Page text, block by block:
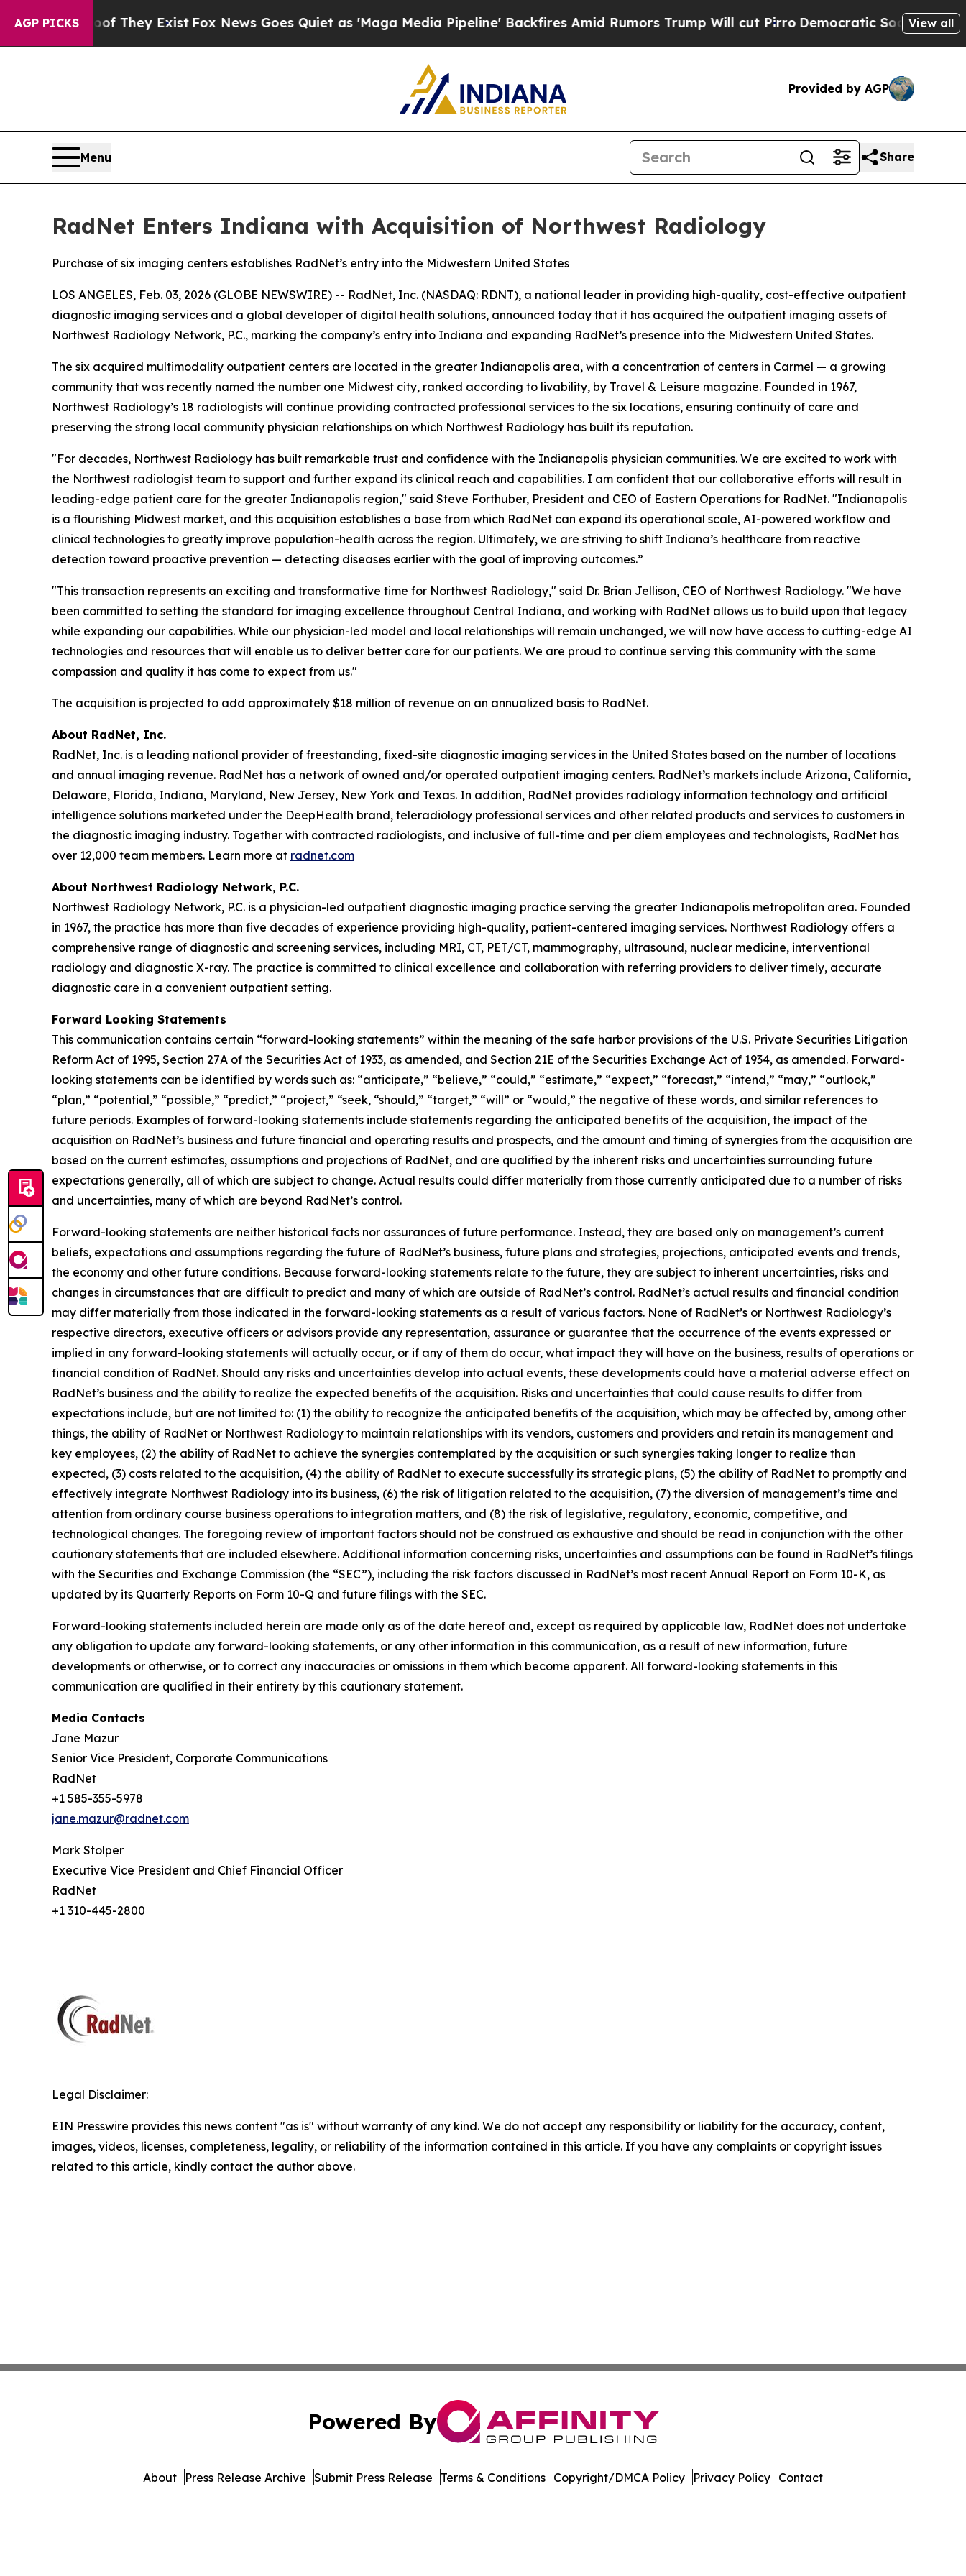
AGP PICKS
They ExistFox News Goes Quiet as 'Maga Media Pipeline' Backfires Amid Rumors Trump Will cut PirroDemocratic Socialists of America
View all
Provided by AGP
Menu Share
RadNet Enters Indiana with Acquisition of Northwest Radiology
Purchase of six imaging centers establishes RadNet’s entry into the Midwestern United States
LOS ANGELES, Feb. 03, 2026 (GLOBE NEWSWIRE) -- RadNet, Inc. (NASDAQ: RDNT), a national leader in providing high-quality, cost-effective outpatient
diagnostic imaging services and a global developer of digital health solutions, announced today that it has acquired the outpatient imaging assets of
Northwest Radiology Network, P.C., marking the company’s entry into Indiana and expanding RadNet’s presence into the Midwestern United States.
The six acquired multimodality outpatient centers are located in the greater Indianapolis area, with a concentration of centers in Carmel — a growing
community that was recently named the number one Midwest city, ranked according to livability, by Travel & Leisure magazine. Founded in 1967,
Northwest Radiology’s 18 radiologists will continue providing contracted professional services to the six locations, ensuring continuity of care and
preserving the strong local community physician relationships on which Northwest Radiology has built its reputation.
"For decades, Northwest Radiology has built remarkable trust and confidence with the Indianapolis physician communities. We are excited to work with
the Northwest radiologist team to support and further expand its clinical reach and capabilities. I am confident that our collaborative efforts will result in
leading-edge patient care for the greater Indianapolis region," said Steve Forthuber, President and CEO of Eastern Operations for RadNet. "Indianapolis
is a flourishing Midwest market, and this acquisition establishes a base from which RadNet can expand its operational scale, AI-powered workflow and
clinical technologies to greatly improve population-health across the region. Ultimately, we are striving to shift Indiana’s healthcare from reactive
detection toward proactive prevention — detecting diseases earlier with the goal of improving outcomes.”
"This transaction represents an exciting and transformative time for Northwest Radiology," said Dr. Brian Jellison, CEO of Northwest Radiology. "We have
been committed to setting the standard for imaging excellence throughout Central Indiana, and working with RadNet allows us to build upon that legacy
while expanding our capabilities. While our physician-led model and local relationships will remain unchanged, we will now have access to cutting-edge AI
technologies and resources that will enable us to deliver better care for our patients. We are proud to continue serving this community with the same
compassion and quality it has come to expect from us."
The acquisition is projected to add approximately $18 million of revenue on an annualized basis to RadNet.
About RadNet, Inc.
RadNet, Inc. is a leading national provider of freestanding, fixed-site diagnostic imaging services in the United States based on the number of locations
and annual imaging revenue. RadNet has a network of owned and/or operated outpatient imaging centers. RadNet’s markets include Arizona, California,
Delaware, Florida, Indiana, Maryland, New Jersey, New York and Texas. In addition, RadNet provides radiology information technology and artificial
intelligence solutions marketed under the DeepHealth brand, teleradiology professional services and other related products and services to customers in
the diagnostic imaging industry. Together with contracted radiologists, and inclusive of full-time and per diem employees and technologists, RadNet has
over 12,000 team members. Learn more at radnet.com
About Northwest Radiology Network, P.C.
Northwest Radiology Network, P.C. is a physician-led outpatient diagnostic imaging practice serving the greater Indianapolis metropolitan area. Founded
in 1967, the practice has more than five decades of experience providing high-quality, patient-centered imaging services. Northwest Radiology offers a
comprehensive range of diagnostic and screening services, including MRI, CT, PET/CT, mammography, ultrasound, nuclear medicine, interventional
radiology and diagnostic X-ray. The practice is committed to clinical excellence and collaboration with referring providers to deliver timely, accurate
diagnostic care in a convenient outpatient setting.
Forward Looking Statements
This communication contains certain “forward-looking statements” within the meaning of the safe harbor provisions of the U.S. Private Securities Litigation
Reform Act of 1995, Section 27A of the Securities Act of 1933, as amended, and Section 21E of the Securities Exchange Act of 1934, as amended. Forward-
looking statements can be identified by words such as: “anticipate,” “believe,” “could,” “estimate,” “expect,” “forecast,” “intend,” “may,” “outlook,”
“plan,” “potential,” “possible,” “predict,” “project,” “seek, “should,” “target,” “will” or “would,” the negative of these words, and similar references to
future periods. Examples of forward-looking statements include statements regarding the anticipated benefits of the acquisition, the impact of the
acquisition on RadNet’s business and future financial and operating results and prospects, and the amount and timing of synergies from the acquisition are
based on the current estimates, assumptions and projections of RadNet, and are qualified by the inherent risks and uncertainties surrounding future
expectations generally, all of which are subject to change. Actual results could differ materially from those currently anticipated due to a number of risks
and uncertainties, many of which are beyond RadNet’s control.
Forward-looking statements are neither historical facts nor assurances of future performance. Instead, they are based only on management’s current
beliefs, expectations and assumptions regarding the future of RadNet’s business, future plans and strategies, projections, anticipated events and trends,
the economy and other future conditions. Because forward-looking statements relate to the future, they are subject to inherent uncertainties, risks and
changes in circumstances that are difficult to predict and many of which are outside of RadNet’s control. RadNet’s actual results and financial condition
may differ materially from those indicated in the forward-looking statements as a result of various factors. None of RadNet’s or Northwest Radiology’s
respective directors, executive officers or advisors provide any representation, assurance or guarantee that the occurrence of the events expressed or
implied in any forward-looking statements will actually occur, or if any of them do occur, what impact they will have on the business, results of operations or
financial condition of RadNet. Should any risks and uncertainties develop into actual events, these developments could have a material adverse effect on
RadNet’s business and the ability to realize the expected benefits of the acquisition. Risks and uncertainties that could cause results to differ from
expectations include, but are not limited to: (1) the ability to recognize the anticipated benefits of the acquisition, which may be affected by, among other
things, the ability of RadNet or Northwest Radiology to maintain relationships with its vendors, customers and providers and retain its management and
key employees, (2) the ability of RadNet to achieve the synergies contemplated by the acquisition or such synergies taking longer to realize than
expected, (3) costs related to the acquisition, (4) the ability of RadNet to execute successfully its strategic plans, (5) the ability of RadNet to promptly and
effectively integrate Northwest Radiology into its business, (6) the risk of litigation related to the acquisition, (7) the diversion of management’s time and
attention from ordinary course business operations to integration matters, and (8) the risk of legislative, regulatory, economic, competitive, and
technological changes. The foregoing review of important factors should not be construed as exhaustive and should be read in conjunction with the other
cautionary statements that are included elsewhere. Additional information concerning risks, uncertainties and assumptions can be found in RadNet’s filings
with the Securities and Exchange Commission (the “SEC”), including the risk factors discussed in RadNet’s most recent Annual Report on Form 10-K, as
updated by its Quarterly Reports on Form 10-Q and future filings with the SEC.
Forward-looking statements included herein are made only as of the date hereof and, except as required by applicable law, RadNet does not undertake
any obligation to update any forward-looking statements, or any other information in this communication, as a result of new information, future
developments or otherwise, or to correct any inaccuracies or omissions in them which become apparent. All forward-looking statements in this
communication are qualified in their entirety by this cautionary statement.
Media Contacts
Jane Mazur
Senior Vice President, Corporate Communications
RadNet
+1 585-355-5978
jane.mazur@radnet.com
Mark Stolper
Executive Vice President and Chief Financial Officer
RadNet
+1 310-445-2800
Legal Disclaimer:
EIN Presswire provides this news content "as is" without warranty of any kind. We do not accept any responsibility or liability for the accuracy, content,
images, videos, licenses, completeness, legality, or reliability of the information contained in this article. If you have any complaints or copyright issues
related to this article, kindly contact the author above.
Powered By
About Press Release Archive Submit Press Release Terms & Conditions Copyright/DMCA Policy Privacy Policy Contact